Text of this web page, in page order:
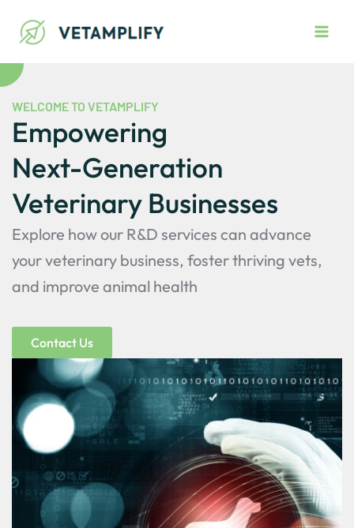
content
WELCOME TO VETAMPLIFY
Empowering
Next-Generation
Veterinary Businesses
Explore how our R&D services can advance
your veterinary business, foster thriving vets,
and improve animal health
Contact Us